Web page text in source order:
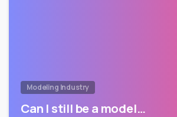
Modeling Industry
Can I still be a model…